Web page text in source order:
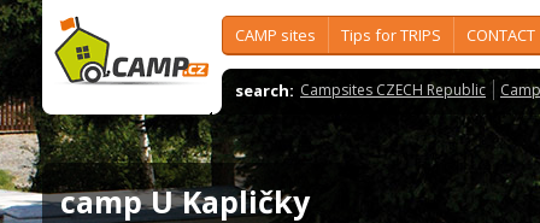
CAMP sites Tips for TRIPS CONTACT
search: Campsites CZECH Republic
camp U Kapličky